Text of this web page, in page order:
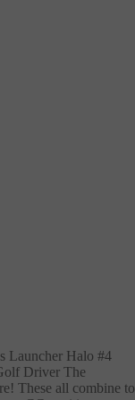
Launcher Halo #4
Driver The
These all combine to